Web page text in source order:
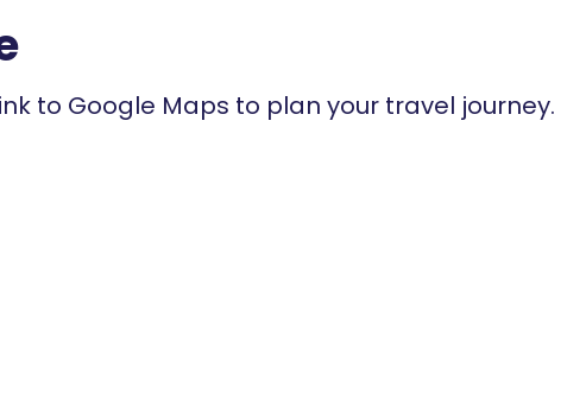
to Google Maps to plan your travel journey.